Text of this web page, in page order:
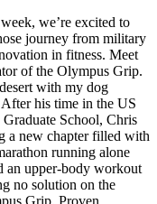
we’re excited to
journey from military
in fitness. Meet
of the Olympus Grip.
with my dog
his time in the US
School, Chris
a new chapter filled with
running alone
an upper-body workout
no solution on the
Grip. Proven